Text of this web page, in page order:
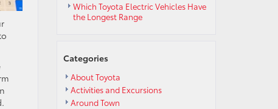
Which Toyota Electric Vehicles Have
the Longest Range
Categories
About Toyota
Activities and Excursions
Around Town